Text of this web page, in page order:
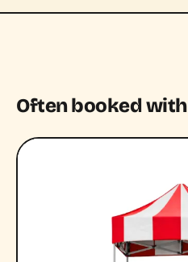
Often booked with